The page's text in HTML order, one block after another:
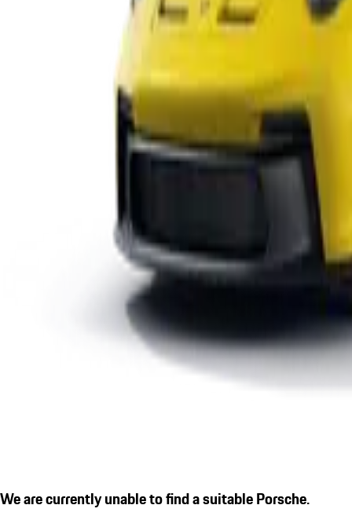
We are currently unable to find a suitable Porsche.